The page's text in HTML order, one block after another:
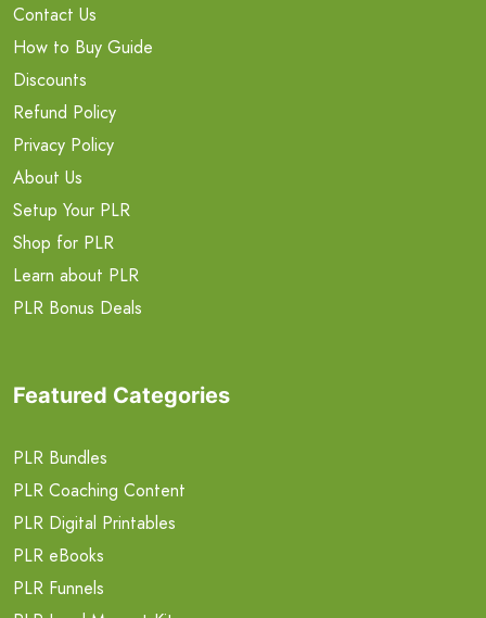
Contact Us
How to Buy Guide
Discounts
Refund Policy
Privacy Policy
About Us
Setup Your PLR
Shop for PLR
Learn about PLR
PLR Bonus Deals
Featured Categories
PLR Bundles
PLR Coaching Content
PLR Digital Printables
PLR eBooks
PLR Funnels